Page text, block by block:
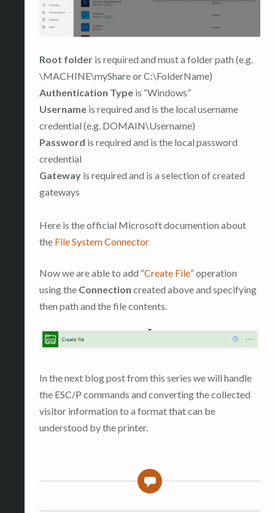
Root folder is required and must a folder path (e.g.
\MACHINE\myShare or C:\FolderName)
Authentication Type is “Windows”
Username is required and is the local username
credential (e.g. DOMAIN\Username)
Password is required and is the local password
credential
Gateway is required and is a selection of created
gateways
Here is the official Microsoft documention about
the File System Connector
Now we are able to add “Create File” operation
using the Connection created above and specifying
then path and the file contents.
In the next blog post from this series we will handle
the ESC/P commands and converting the collected
visitor information to a format that can be
understood by the printer.
2